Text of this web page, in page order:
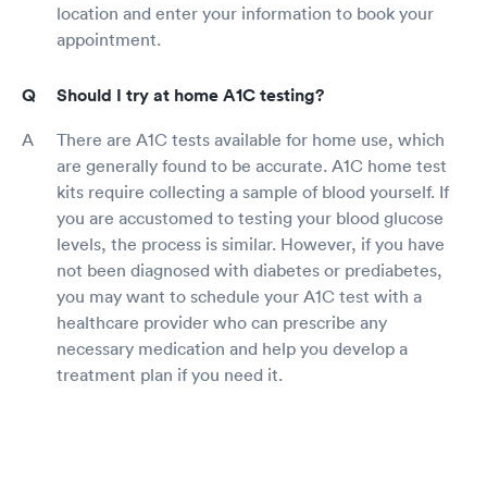
location and enter your information to book your
appointment.
Should I try at home A1C testing?
There are A1C tests available for home use, which
are generally found to be accurate. A1C home test
kits require collecting a sample of blood yourself. If
you are accustomed to testing your blood glucose
levels, the process is similar. However, if you have
not been diagnosed with diabetes or prediabetes,
you may want to schedule your A1C test with a
healthcare provider who can prescribe any
necessary medication and help you develop a
treatment plan if you need it.